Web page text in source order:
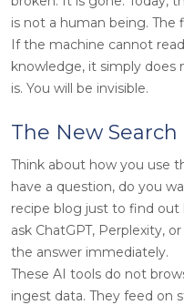
is not a human being. The
If the machine cannot
knowledge, it simply
is. You will be invisible.
The New Search
Think about how you use
have a question, do you
recipe blog just to find out
ask ChatGPT, Perplexity,
the answer immediately.
These AI tools do not
ingest data. They feed on